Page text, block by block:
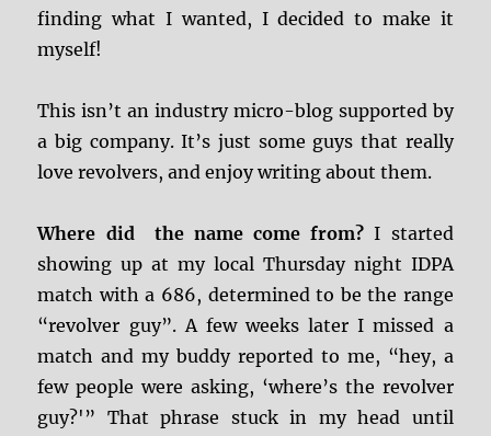
finding what I wanted, I decided to make it
myself!
This isn’t an industry micro-blog supported by
a big company. It’s just some guys that really
love revolvers, and enjoy writing about them.
Where did the name come from? I started
showing up at my local Thursday night IDPA
match with a 686, determined to be the range
“revolver guy”. A few weeks later I missed a
match and my buddy reported to me, “hey, a
few people were asking, ‘where’s the revolver
guy?'” That phrase stuck in my head until